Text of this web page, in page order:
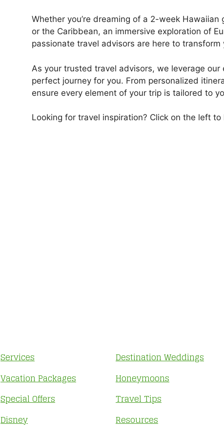
Whether you’re dreaming of a 2-week
or the Caribbean, an immersive exploration of
passionate travel advisors are here to
As your trusted travel advisors, we leverage
perfect journey for you. From personalized
ensure every element of your trip is tailored to
Looking for travel inspiration? Click on the left
Services
Vacation Packages
Special Offers
Disney
Destination Weddings
Honeymoons
Travel Tips
Resources